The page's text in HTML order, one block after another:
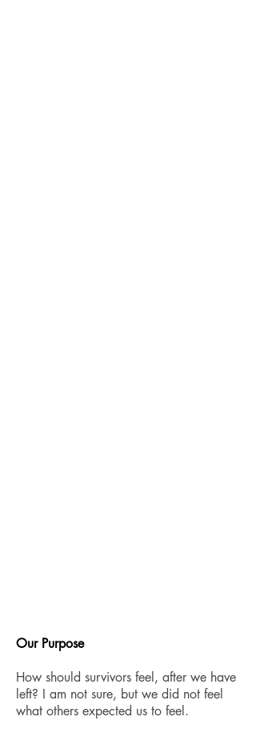
​Our Purpose
How should survivors feel, after we have
left? I am not sure, but we did not feel
what others expected us to feel.